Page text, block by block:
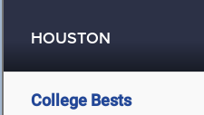
HOUSTON
College Bests